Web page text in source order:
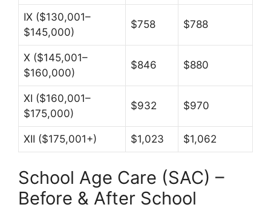
IX ($130,001–
$145,000)
$758 $788
X ($145,001–
$160,000)
$846 $880
XI ($160,001–
$175,000)
$932 $970
XII ($175,001+) $1,023 $1,062
School Age Care (SAC) –
Before & After School